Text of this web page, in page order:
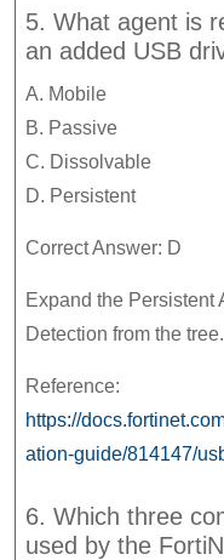
5. What agent is
an added USB
A. Mobile
B. Passive
C. Dissolvable
D. Persistent
Correct Answer: D
Expand the Persistent
Detection from the tree.
Reference:
https://
ation-guide/814147/
6. Which three
used by the